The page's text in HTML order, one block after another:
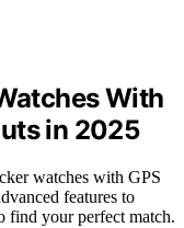
With
in 2025
watches with GPS
features to
find your perfect match.